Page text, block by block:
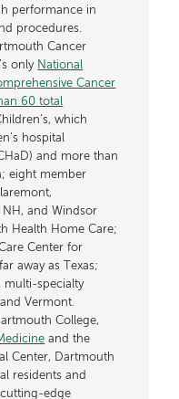
performance in
procedures.
Cancer
only National
Cancer
60 total
which
hospital
and more than
eight member
and Windsor
Health Home Care;
Center for
away as Texas;
multi-specialty
Vermont.
College,
and the
Center, Dartmouth
residents and
edge